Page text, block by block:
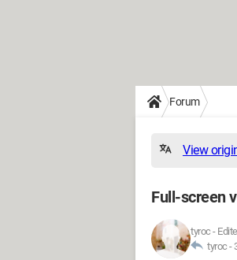
Forum
View
Full-screen
tyroc -
tyroc -